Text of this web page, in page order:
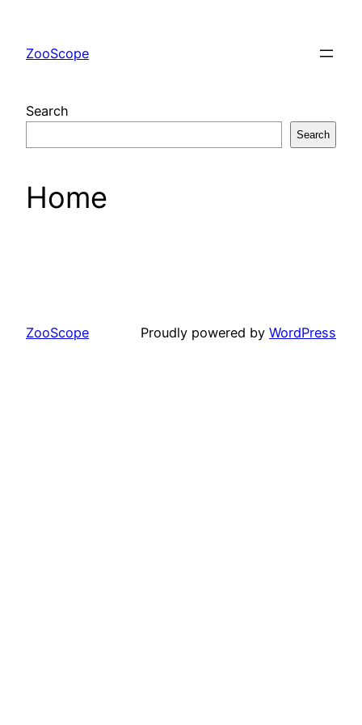
content
ZooScope
Search
Search
Home
ZooScope Proudly powered by WordPress